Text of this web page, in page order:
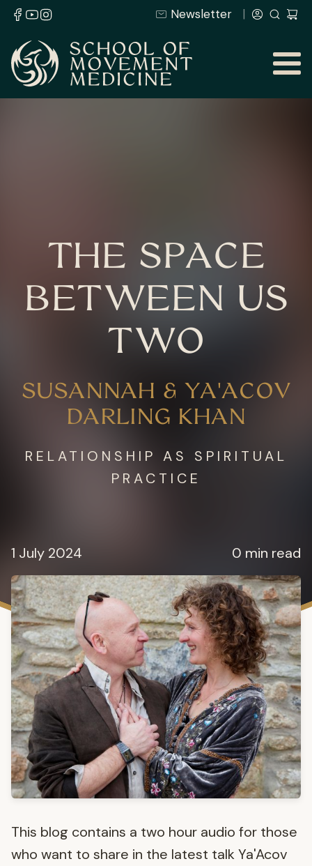
Newsletter
THE SPACE
BETWEEN US
TWO
SUSANNAH & YA'ACOV
DARLING KHAN
RELATIONSHIP AS SPIRITUAL
PRACTICE
1 July 2024 0 min read
This blog contains a two hour audio for those
who want to share in the latest talk Ya'Acov